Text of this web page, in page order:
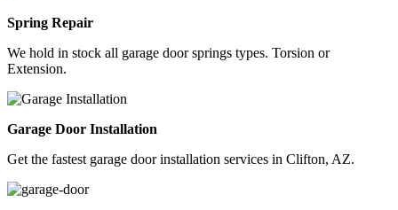
Spring Repair
We hold in stock all garage door springs types. Torsion or
Extension.
Garage Door Installation
Get the fastest garage door installation services in Clifton, AZ.